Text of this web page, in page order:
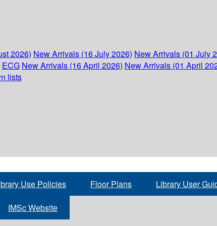
2026) New Arrivals (16 July 2026) New Arrivals (01 July
ECG New Arrivals (16 April 2026) New Arrivals (01 April
lists
Use Policies Floor Plans Library User
IMSc Website